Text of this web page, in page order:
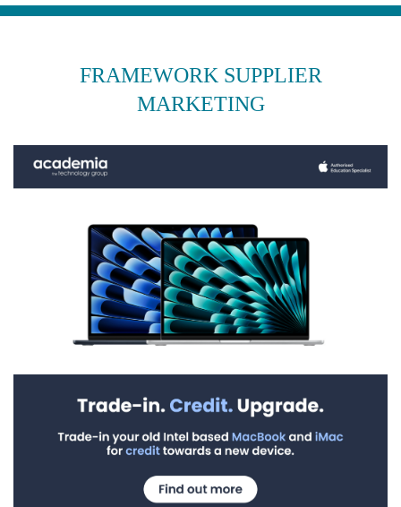
FRAMEWORK SUPPLIER
MARKETING